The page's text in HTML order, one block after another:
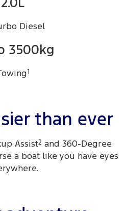
Diesel
3500kg
1
than ever
Assist2 and 360-Degree
a boat like you have eyes